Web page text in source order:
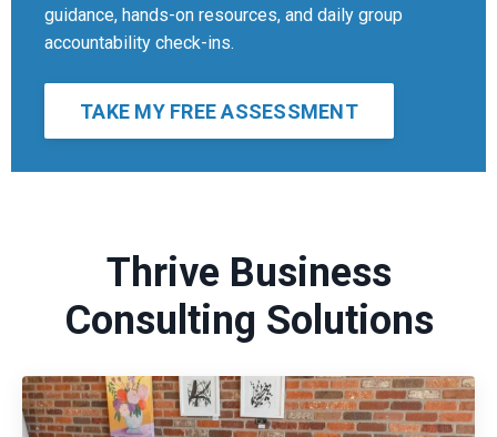
guidance, hands-on resources, and daily group
accountability check-ins.
TAKE MY FREE ASSESSMENT
Thrive Business
Consulting Solutions